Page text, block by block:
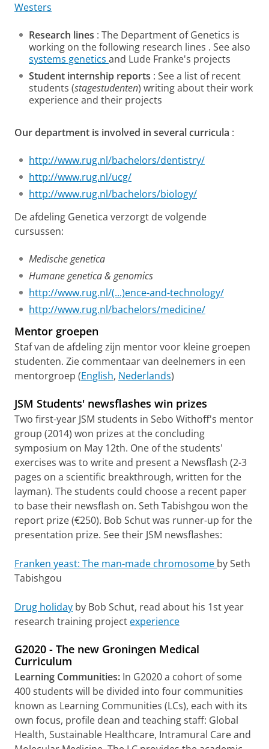
Westers
Research lines : The Department of Genetics is
working on the following research lines . See also
systems genetics and Lude Franke's projects
Student internship reports : See a list of recent
students (stagestudenten) writing about their work
experience and their projects
Our department is involved in several curricula :
http://www.rug.nl/bachelors/dentistry/
http://www.rug.nl/ucg/
http://www.rug.nl/bachelors/biology/
De afdeling Genetica verzorgt de volgende
cursussen:
Medische genetica
Humane genetica & genomics
http://www.rug.nl/(...)ence-and-technology/
http://www.rug.nl/bachelors/medicine/
Mentor groepen
Staf van de afdeling zijn mentor voor kleine groepen
studenten. Zie commentaar van deelnemers in een
mentorgroep (English, Nederlands)
JSM Students' newsflashes win prizes
Two first-year JSM students in Sebo Withoff's mentor
group (2014) won prizes at the concluding
symposium on May 12th. One of the students'
exercises was to write and present a Newsflash (2-3
pages on a scientific breakthrough, written for the
layman). The students could choose a recent paper
to base their newsflash on. Seth Tabishgou won the
report prize (€250). Bob Schut was runner-up for the
presentation prize. See their JSM newsflashes:
Franken yeast: The man-made chromosome by Seth
Tabishgou
Drug holiday by Bob Schut, read about his 1st year
research training project experience
G2020 - The new Groningen Medical
Curriculum
Learning Communities: In G2020 a cohort of some
400 students will be divided into four communities
known as Learning Communities (LCs), each with its
own focus, profile dean and teaching staff: Global
Health, Sustainable Healthcare, Intramural Care and